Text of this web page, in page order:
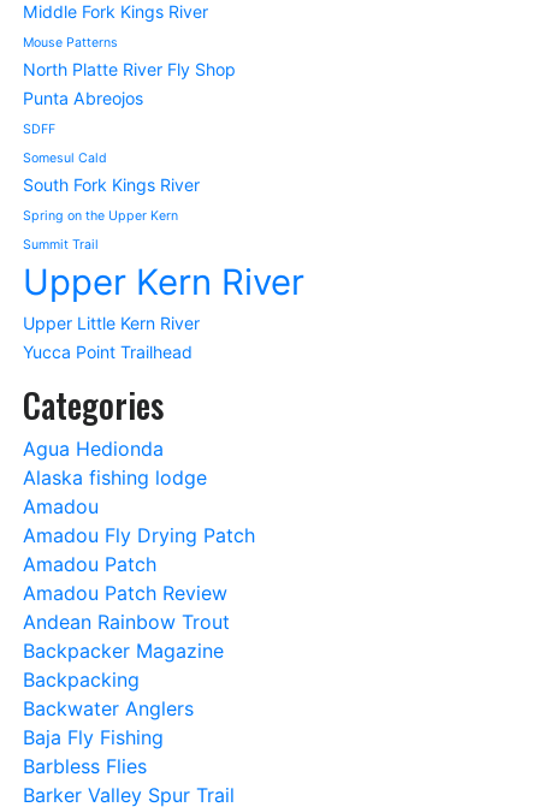
Middle Fork Kings River
Mouse Patterns
North Platte River Fly Shop
Punta Abreojos
SDFF
Somesul Cald
South Fork Kings River
Spring on the Upper Kern
Summit Trail
Upper Kern River
Upper Little Kern River
Yucca Point Trailhead
Categories
Agua Hedionda
Alaska fishing lodge
Amadou
Amadou Fly Drying Patch
Amadou Patch
Amadou Patch Review
Andean Rainbow Trout
Backpacker Magazine
Backpacking
Backwater Anglers
Baja Fly Fishing
Barbless Flies
Barker Valley Spur Trail